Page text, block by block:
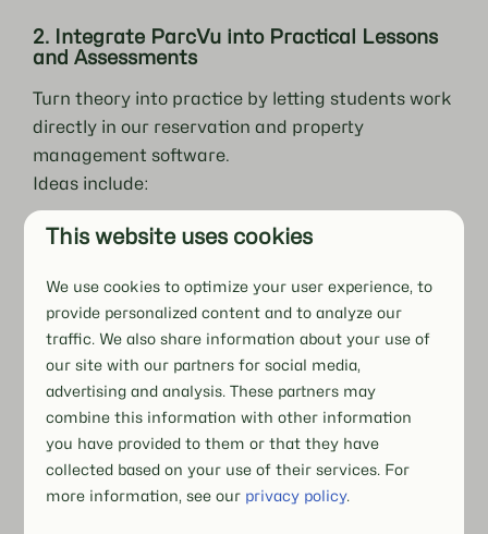
2. Integrate ParcVu into Practical Lessons
and Assessments
Turn theory into practice by letting students work
directly in our reservation and property
management software.
Ideas include:
Simulating front desk calls to make or adjust
Including ParcVu tasks in practical exams for
authentic assessment.
This hands-on approach gives students
immediate, job-ready skills.
3. Partner with Hospitality and Recreation
Businesses
This website uses cookies
We use cookies to optimize your user experience, to
provide personalized content and to analyze our
traffic. We also share information about your use of
our site with our partners for social media,
advertising and analysis. These partners may
combine this information with other information
you have provided to them or that they have
collected based on your use of their services. For
more information, see our privacy policy.